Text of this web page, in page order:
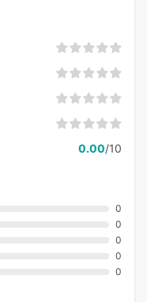
0.00/10
0
0
0
0
0